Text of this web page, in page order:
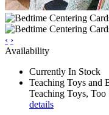
‹ ›
Availability
Currently In Stock
Teaching Toys and
Teaching Toys,
details